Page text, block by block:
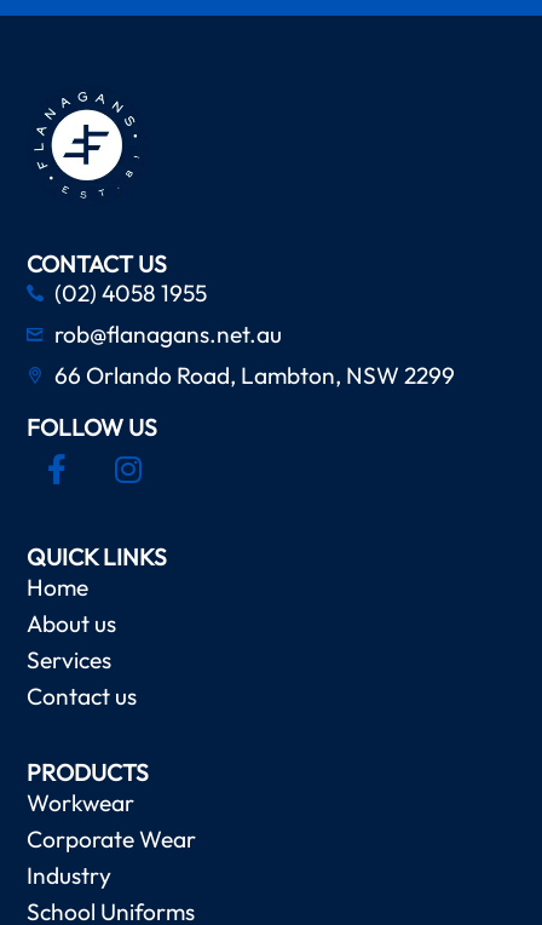
CONTACT US
(02) 4058 1955
rob@flanagans.net.au
66 Orlando Road, Lambton, NSW 2299
FOLLOW US
QUICK LINKS
Home
About us
Services
Contact us
PRODUCTS
Workwear
Corporate Wear
Industry
School Uniforms